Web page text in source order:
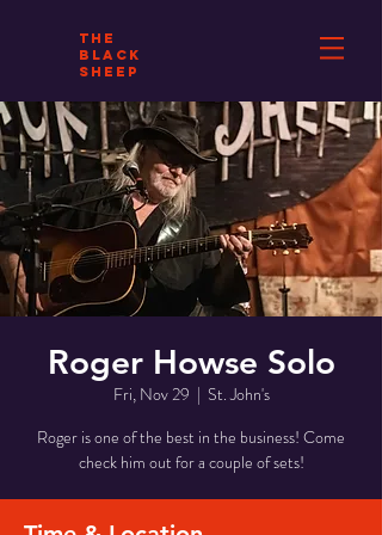
THE
BLACK
SHEEP
Roger Howse Solo
Fri, Nov 29
  |
St. John's
Roger is one of the best in the business! Come
check him out for a couple of sets!